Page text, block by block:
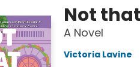
Not
A Novel
Victoria Lavine